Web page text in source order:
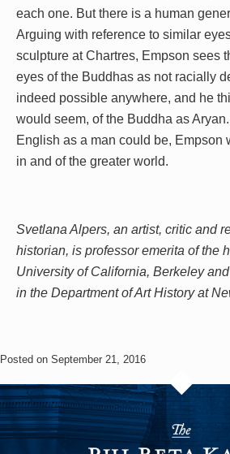
each one. But there is a human
Arguing with reference to similar
sculpture at Chartres, Empson sees
eyes of the Buddhas as not racially
indeed possible anywhere, and he
would seem, of the Buddha as
English as a man could be, Empson
in and of the greater world.
Svetlana Alpers, an artist, critic and
historian, is professor emerita of the
University of California, Berkeley
in the Department of Art History at
Posted on September 21, 2016